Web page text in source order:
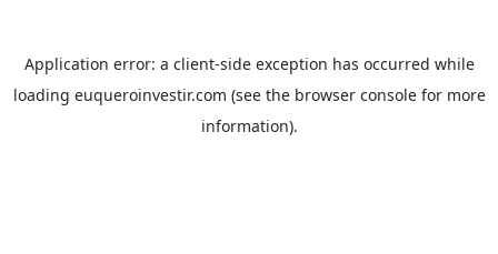
Application error: a client-side exception has occurred while
loading euqueroinvestir.com (see the browser consolefor more
information).